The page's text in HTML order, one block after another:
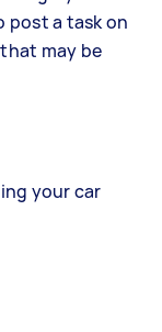
post a task on
may be
your car